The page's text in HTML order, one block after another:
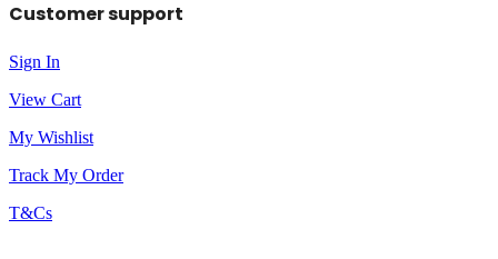
Customer support
Sign In
View Cart
My Wishlist
Track My Order
T&Cs